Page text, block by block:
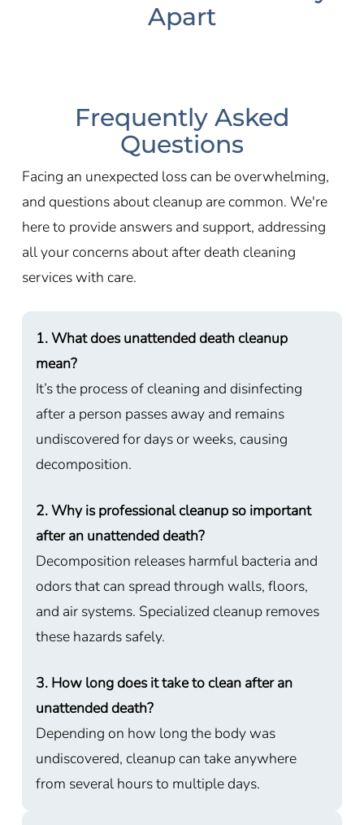
Apart
Frequently Asked
Questions
Facing an unexpected loss can be overwhelming,
and questions about cleanup are common. We're
here to provide answers and support, addressing
all your concerns about after death cleaning
services with care.
1. What does unattended death cleanup
mean?
It’s the process of cleaning and disinfecting
after a person passes away and remains
undiscovered for days or weeks, causing
decomposition.
2. Why is professional cleanup so important
after an unattended death?
Decomposition releases harmful bacteria and
odors that can spread through walls, floors,
and air systems. Specialized cleanup removes
these hazards safely.
3. How long does it take to clean after an
unattended death?
Depending on how long the body was
undiscovered, cleanup can take anywhere
from several hours to multiple days.